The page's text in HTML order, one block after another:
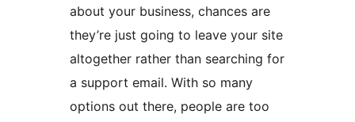
about your business, chances are
they’re just going to leave your site
altogether rather than searching for
a support email. With so many
options out there, people are too